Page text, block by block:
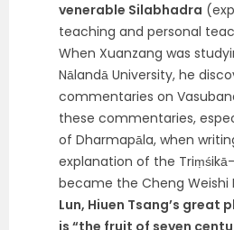
venerable Silabhadra
teaching and personal
When Xuanzang was
Nālandā University, he
commentaries on
these commentaries,
of Dharmapāla, when
explanation of the
became the Cheng Weishi
Lun, Hiuen Tsang’s
is “the fruit of seven